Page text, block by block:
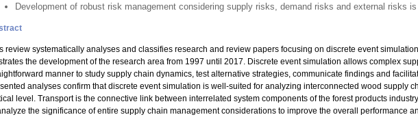
Development of robust risk management considering supply risks, demand risks and external risks is
review systematically analyses and classifies research and review papers focusing on discrete event
the development of the research area from 1997 until 2017. Discrete event simulation allows complex
manner to study supply chain dynamics, test alternative strategies, communicate findings and
analyses confirm that discrete event simulation is well-suited for analyzing interconnected wood supply
level. Transport is the connective link between interrelated system components of the forest products
the significance of entire supply chain management considerations to improve the overall performance